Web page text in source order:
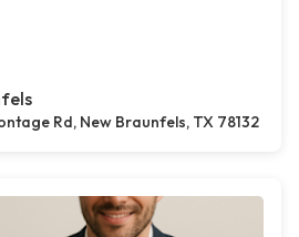
Rd, New Braunfels, TX 78132